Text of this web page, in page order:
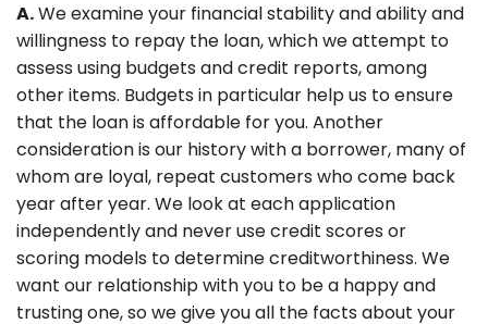
A.We examine your financial stability and ability and
willingness to repay the loan, which we attempt to
assess using budgets and credit reports, among
other items. Budgets in particular help us to ensure
that the loan is affordable for you. Another
consideration is our history with a borrower, many of
whom are loyal, repeat customers who come back
year after year. We look at each application
independently and never use credit scores or
scoring models to determine creditworthiness. We
want our relationship with you to be a happy and
trusting one, so we give you all the facts about your